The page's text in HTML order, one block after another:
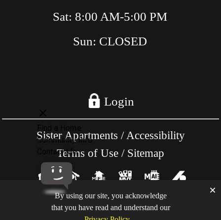
Sat: 8:00 AM-5:00 PM
Sun: CLOSED
Login
Sister Apartments / Accessibility
Terms of Use / Sitemap
Copyright @ RentAptsOnline.Com - All
rights reserved.
By using our site, you acknowledge
that you have read and understand our
×